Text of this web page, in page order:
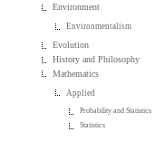
Environment
Environmentalism
Evolution
History and Philosophy
Mathematics
Applied
Probability and Statistics
Statistics